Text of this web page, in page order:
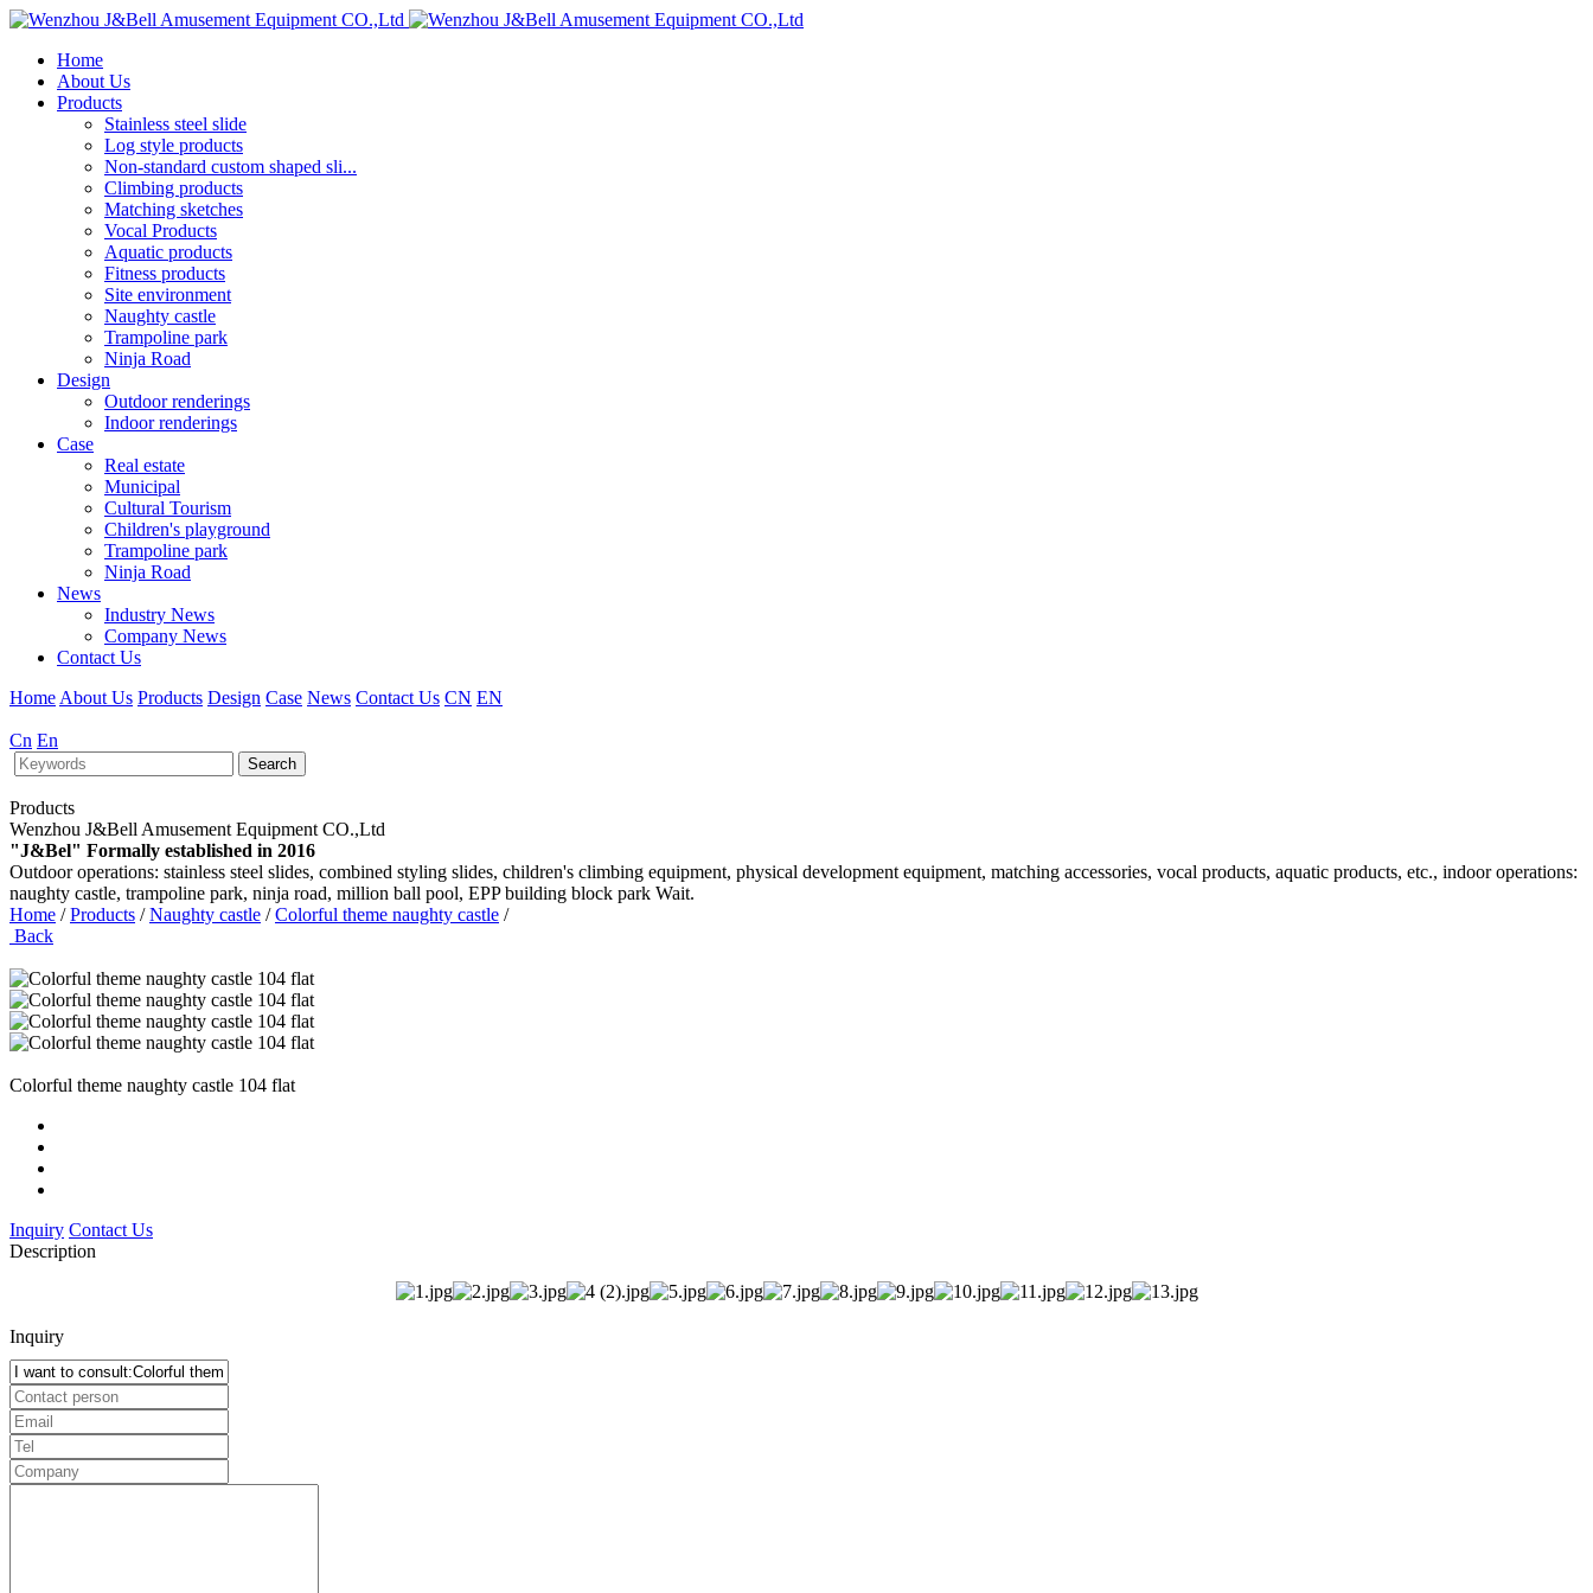
Home
About Us
Products
Stainless steel slide
Log style products
Non-standard custom shaped sli...
Climbing products
Matching sketches
Vocal Products
Aquatic products
Fitness products
Site environment
Naughty castle
Trampoline park
Ninja Road
Design
Outdoor renderings
Indoor renderings
Case
Real estate
Municipal
Cultural Tourism
Children's playground
Trampoline park
Ninja Road
News
Industry News
Company News
Contact Us
Home About Us Products Design Case News Contact Us CN EN
Cn En
Search
Products
Wenzhou J&Bell Amusement Equipment CO.,Ltd
"J&Bel" Formally established in 2016
Outdoor operations: stainless steel slides, combined styling slides, children's climbing equipment, physical development equipment, matching accessories, vocal products, aquatic products, etc., indoor operations:
naughty castle, trampoline park, ninja road, million ball pool, EPP building block park Wait.
Home / Products / Naughty castle / Colorful theme naughty castle /
Back
Colorful theme naughty castle 104 flat
Inquiry Contact Us
Description
Inquiry